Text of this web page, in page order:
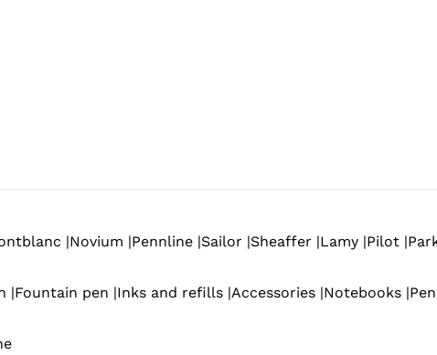
|Novium |Pennline |Sailor |Sheaffer |Lamy |Pilot |
|Fountain pen |Inks and refills |Accessories |Notebooks |